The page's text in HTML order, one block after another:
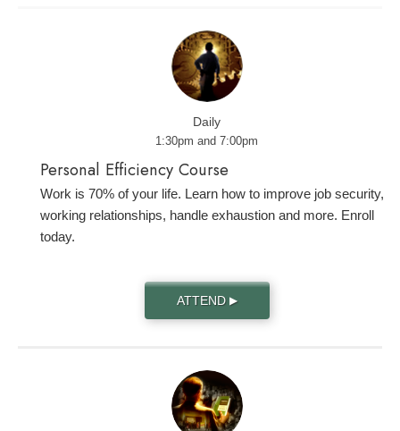
Daily
1:30pm and 7:00pm
Personal Efficiency Course
Work is 70% of your life. Learn how to improve job security,
working relationships, handle exhaustion and more. Enroll
today.
ATTEND ▶